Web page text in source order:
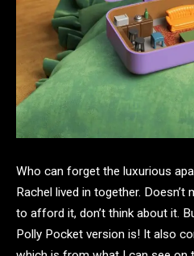
Who can forget the luxurious
Rachel lived in together.
to afford it, don’t think about it.
Polly Pocket version is! It also